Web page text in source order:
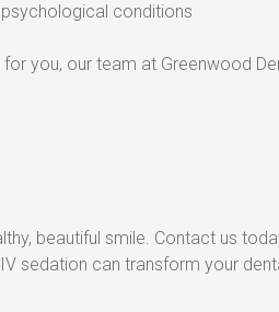
conditions
you, our team at Greenwood
beautiful smile. Contact us
sedation can transform your